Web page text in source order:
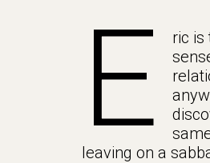
E
ric is
leaving on a